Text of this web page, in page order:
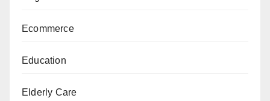
Ecommerce
Education
Elderly Care